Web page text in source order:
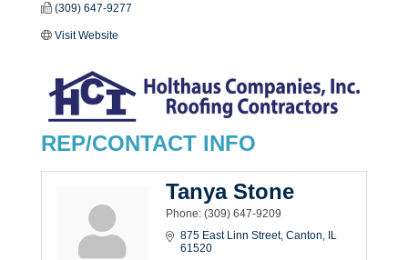
(309) 647-9277
Visit Website
REP/CONTACT INFO
Tanya Stone
Phone: (309) 647-9209
875 East Linn Street Canton
IL
61520